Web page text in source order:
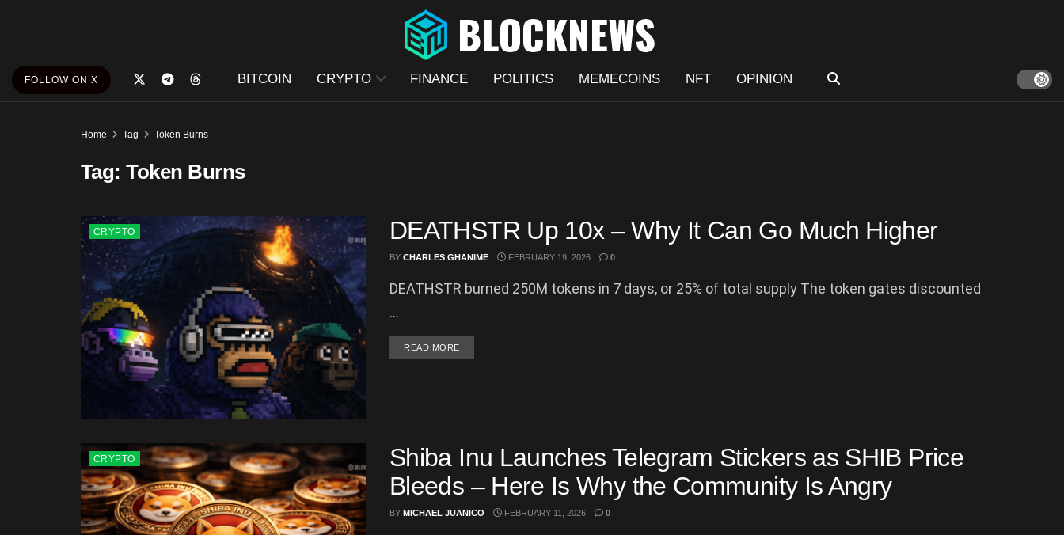
FOLLOW ON X BITCOIN CRYPTO FINANCE POLITICS MEMECOINS NFT OPINION
Home Tag Token Burns
Tag:Token Burns
CRYPTO DEATHSTR Up 10x – Why It Can Go Much Higher
BY CHARLES GHANIME FEBRUARY 19, 2026 0
DEATHSTR burned 250M tokens in 7 days, or 25% of total supply The token gates discounted
...
READ MOREDETAILS
CRYPTO
Shiba Inu Launches Telegram Stickers as SHIB Price
Bleeds – Here Is Why the Community Is Angry
BY MICHAEL JUANICO FEBRUARY 11, 2026 0